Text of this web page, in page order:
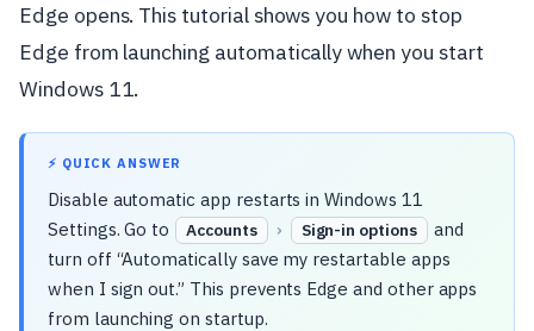
Edge opens. This tutorial shows you how to stop
Edge from launching automatically when you start
Windows 11.
⚡ QUICK ANSWER
Disable automatic app restarts in Windows 11
Settings. Go to
Accounts › Sign-in options
and
turn off “Automatically save my restartable apps
when I sign out.” This prevents Edge and other apps
from launching on startup.